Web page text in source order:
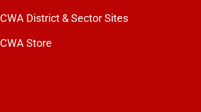
CWA District & Sector Sites
CWA Store